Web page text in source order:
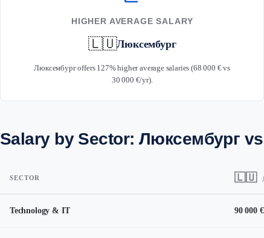
HIGHER AVERAGE SALARY
🇱🇺Люксембург
Люксембург offers 127% higher average salaries (68 000 € vs
30 000 €/yr).
Salary by Sector: Люксембург
SECTOR 🇱🇺
Technology & IT 90 000 €